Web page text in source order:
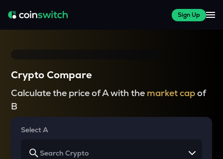
Sign Up
Crypto Compare
Calculate the price of A with the market capof
B
Select A